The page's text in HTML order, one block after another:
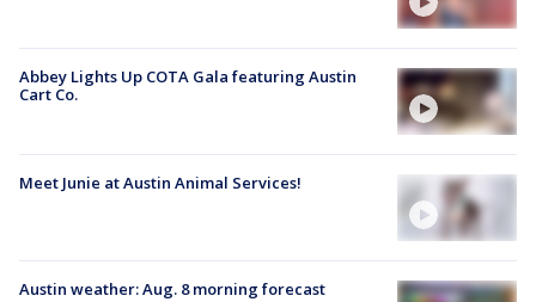
Abbey Lights Up COTA Gala featuring Austin
Cart Co.
Meet Junie at Austin Animal Services!
Austin weather: Aug. 8 morning forecast